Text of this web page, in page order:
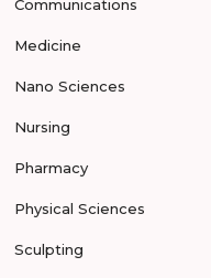
Communications
Medicine
Nano Sciences
Nursing
Pharmacy
Physical Sciences
Sculpting